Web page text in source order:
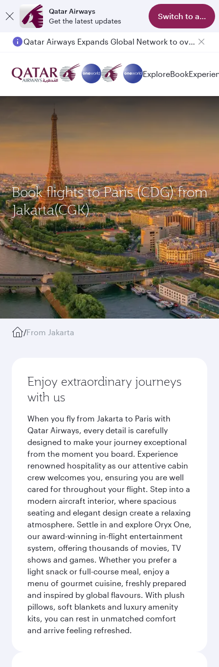
Qatar Airways
Get the latest updates
Switch to app
Qatar Airways Expands Global Network to over 160 Destinations
ExploreBook
Book flights to Paris (CDG) from
Jakarta(CGK)
/From Jakarta
Enjoy extraordinary journeys
with us
When you fly from Jakarta to Paris with
Qatar Airways, every detail is carefully
designed to make your journey exceptional
from the moment you board. Experience
renowned hospitality as our attentive cabin
crew welcomes you, ensuring you are well
cared for throughout your flight. Step into a
modern aircraft interior, where spacious
seating and elegant design create a relaxing
atmosphere. Settle in and explore Oryx One,
our award-winning in-flight entertainment
system, offering thousands of movies, TV
shows and games. Whether you prefer a
light snack or full-course meal, enjoy a
menu of gourmet cuisine, freshly prepared
and inspired by global flavours. With plush
pillows, soft blankets and luxury amenity
kits, you can rest in unmatched comfort
and arrive feeling refreshed.